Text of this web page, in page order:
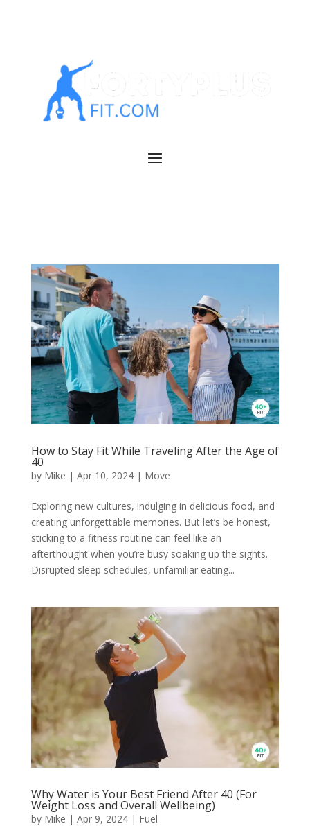
How to Stay Fit While Traveling After the Age of
40
by Mike | Apr 10, 2024| Move
Exploring new cultures, indulging in delicious food, and
creating unforgettable memories. But let’s be honest,
sticking to a fitness routine can feel like an
afterthought when you’re busy soaking up the sights.
Disrupted sleep schedules, unfamiliar eating...
Why Water is Your Best Friend After 40 (For
Weight Loss and Overall Wellbeing)
by Mike | Apr 9, 2024| Fuel